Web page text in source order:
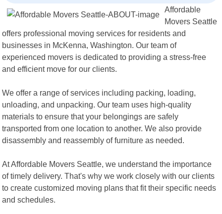
Affordable
Movers Seattle
offers professional moving services for residents and
businesses in McKenna, Washington. Our team of
experienced movers is dedicated to providing a stress-free
and efficient move for our clients.
We offer a range of services including packing, loading,
unloading, and unpacking. Our team uses high-quality
materials to ensure that your belongings are safely
transported from one location to another. We also provide
disassembly and reassembly of furniture as needed.
At Affordable Movers Seattle, we understand the importance
of timely delivery. That's why we work closely with our clients
to create customized moving plans that fit their specific needs
and schedules.